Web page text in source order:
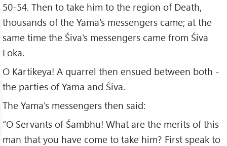
50-54. Then to take him to the region of Death,
thousands of the Yama's messengers came; at the
same time the Śiva's messengers came from Śiva
Loka.
O Kārtikeya! A quarrel then ensued between both -
the parties of Yama and Śiva.
The Yama's messengers then said:
“O Servants of Śambhu! What are the merits of this
man that you have come to take him? First speak to